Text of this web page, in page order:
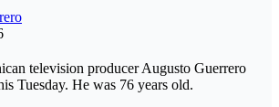
television producer Augusto Guerrero
Tuesday. He was 76 years old.